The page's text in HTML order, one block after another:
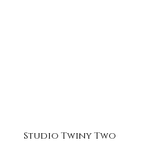
Studio Twiny Two